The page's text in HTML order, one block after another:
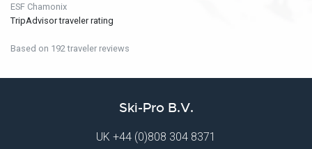
ESF Chamonix
TripAdvisor traveler rating
Based on 192 traveler reviews
Ski-Pro B.V.
UK +44 (0)808 304 8371